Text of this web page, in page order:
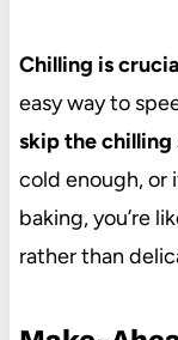
Chilling is
easy way to
skip the chilling
cold enough, or
baking, you’re
rather than